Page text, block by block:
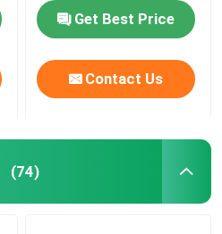
Get Best Price
Contact Us
(74)